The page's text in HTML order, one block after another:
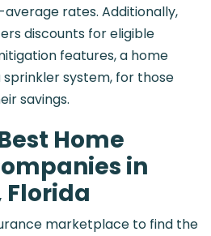
rates. Additionally,
discounts for eligible
features, a home
system, for those
savings.
Home
in
Florida
marketplace to find the